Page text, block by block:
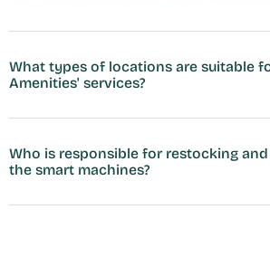
What types of locations are suitable
Amenities' services?
Who is responsible for restocking
the smart machines?